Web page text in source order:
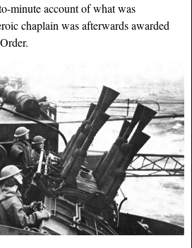
minute account of what was
chaplain was afterwards awarded